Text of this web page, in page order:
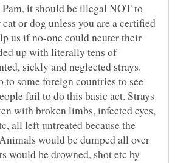
it should be illegal NOT to
or dog unless you are a certified
us if no-one could neuter their
up with literally tens of
sickly and neglected strays.
to some foreign countries to see
fail to do this basic act. Strays
with broken limbs, infected eyes,
all left untreated because the
would be dumped all over
would be drowned, shot etc by